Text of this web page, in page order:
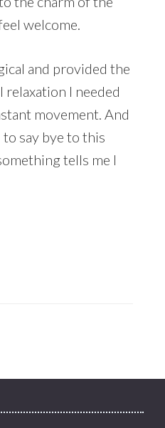
welcome.
and provided the
relaxation I needed
movement. And
say bye to this
tells me I